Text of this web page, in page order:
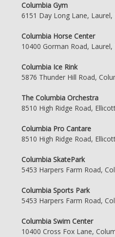
Columbia Gym
6151 Day Long Lane, Laurel,
Columbia Horse Center
10400 Gorman Road,
Columbia Ice Rink
5876 Thunder Hill Road,
The Columbia Orchestra
8510 High Ridge Road,
Columbia Pro Cantare
8510 High Ridge Road,
Columbia SkatePark
5453 Harpers Farm Road,
Columbia Sports Park
5453 Harpers Farm Road,
Columbia Swim Center
10400 Cross Fox Lane,